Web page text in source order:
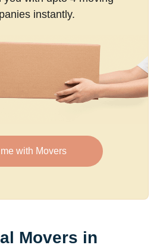
instantly.
with Movers
Movers in